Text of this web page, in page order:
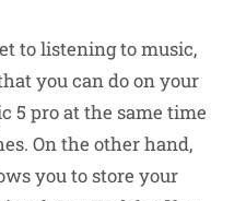
to listening to music,
you can do on your
5 pro at the same time
On the other hand,
you to store your